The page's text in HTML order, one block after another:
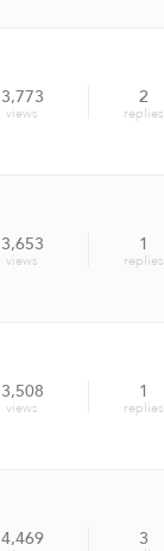
3,773
views
2
replies
3,653
views
1
replies
3,508
views
1
replies
4,469 3